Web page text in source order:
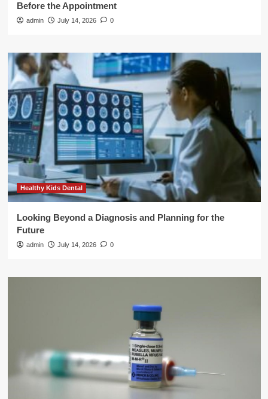
Before the Appointment
admin July 14, 2026 0
Healthy Kids Dental
Looking Beyond a Diagnosis and Planning for the
Future
admin July 14, 2026 0